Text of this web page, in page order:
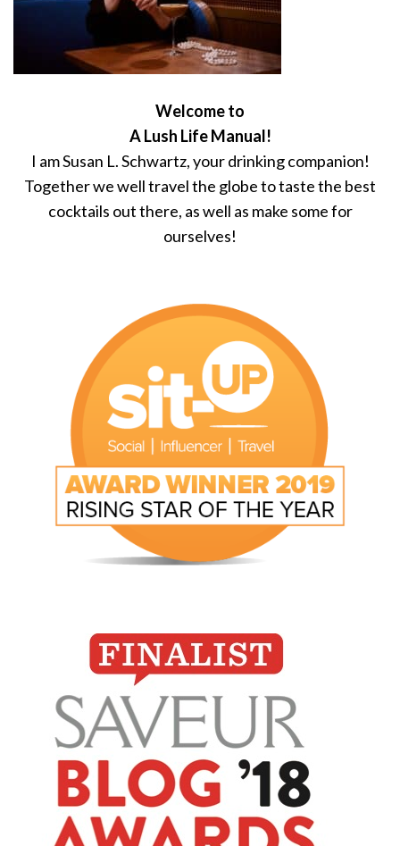
Welcome to
A Lush Life Manual!
I am Susan L. Schwartz, your drinking companion!
Together we well travel the globe to taste the best
cocktails out there, as well as make some for
ourselves!